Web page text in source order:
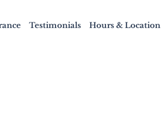
Testimonials Hours & Location